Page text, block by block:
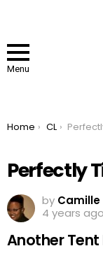
Menu
You are here:
Home CL Perfectly
Perfectly
by Camille
4 years ago
Another Tent